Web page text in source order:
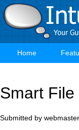
Skip
to
main
Main
Home
Smart
Submitted by webmaster